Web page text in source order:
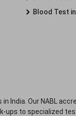
Blood Test
Our NABL
to specialized